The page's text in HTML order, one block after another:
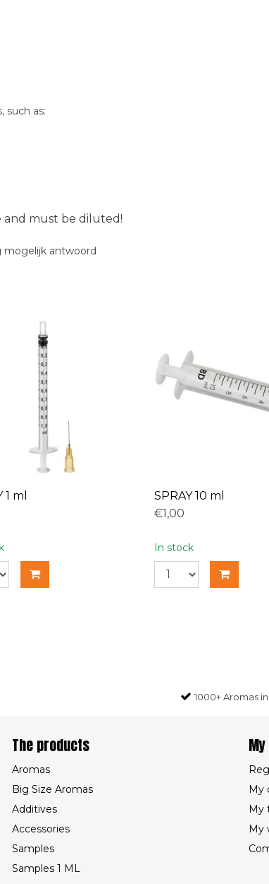
such as:
and must be diluted!
mogelijk antwoord
1 ml
SPRAY 10 ml
€1,00
In stock
1000+ Aromas
The products
Aromas
Big Size Aromas
Additives
Accessories
Samples
Samples 1 ML
My
My
My